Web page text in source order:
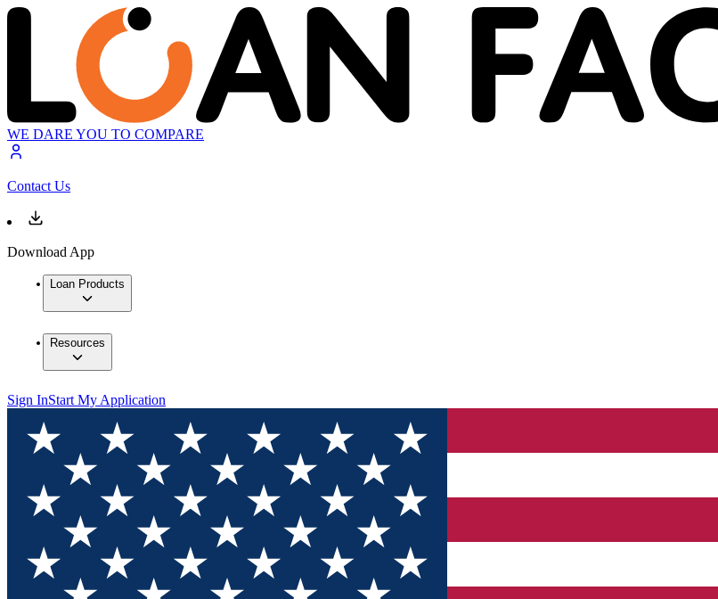
WE DARE YOU TO COMPARE
Contact Us
Download App
Loan Products
Resources
Sign InStart My Application